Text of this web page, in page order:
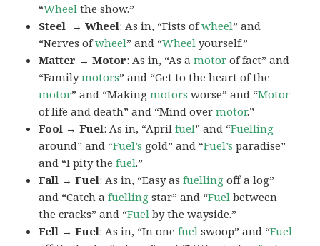
“Wheel the show.”
Steel → Wheel: As in, “Fists ofwheel” and
“Nerves ofwheel” and “Wheel yourself.”
Matter → Motor: As in, “As amotor of fact” and
“Familymotors” and “Get to the heart of the
motor” and “Makingmotors worse” and “Motor
of life and death” and “Mind overmotor.”
Fool → Fuel: As in, “Aprilfuel” and “Fuelling
around” and “Fuel’s gold” and “Fuel’s paradise”
and “I pity thefuel.”
Fall → Fuel: As in, “Easy asfuelling off a log”
and “Catch afuelling star” and “Fuel between
the cracks” and “Fuel by the wayside.”
Fell → Fuel: As in, “In onefuel swoop” and “Fuel